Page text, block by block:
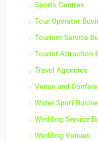
Sports Centres
Tour Operator
Tourism Service
Tourist Attraction
Travel Agencies
Venue and
Water Sport
Wedding Service
Wedding Venues